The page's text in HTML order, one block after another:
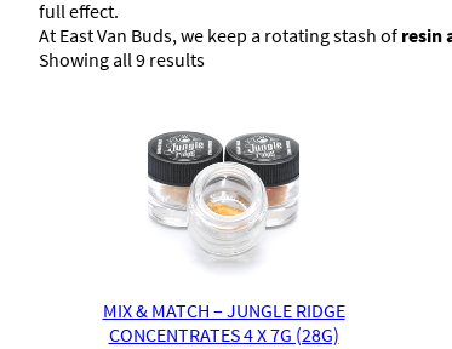
full effect.
At East Van Buds, we keep a rotating stash of resin
Showing all 9 results
MIX & MATCH – JUNGLE RIDGE
CONCENTRATES 4 X 7G (28G)